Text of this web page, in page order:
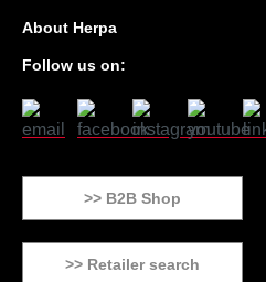
About Herpa
Follow us on:
>> B2B Shop
>> Retailer search